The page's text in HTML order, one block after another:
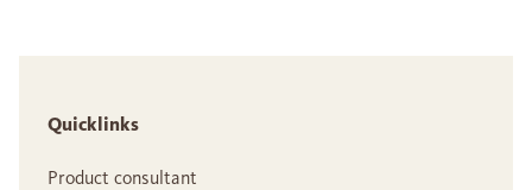
Quicklinks
Product consultant